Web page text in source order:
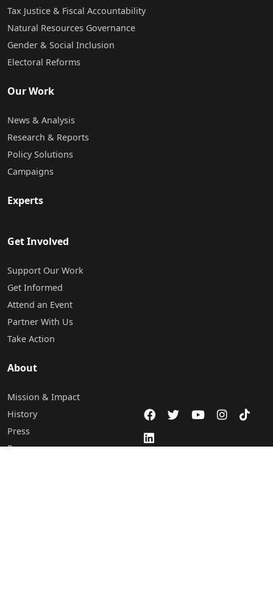
Tax Justice & Fiscal Accountability
Natural Resources Governance
Gender & Social Inclusion
Electoral Reforms
Our Work
News & Analysis
Research & Reports
Policy Solutions
Campaigns
Experts
Get Involved
Support Our Work
Get Informed
Attend an Event
Partner With Us
Take Action
About
Mission & Impact
History
Press
Programs